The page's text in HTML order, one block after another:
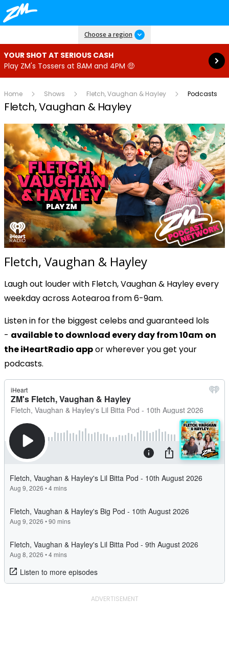
Choose a region
YOUR SHOT AT SERIOUS CASH
Play ZM's Tossers at 8AM and 4PM 🤑
Read more
Home Shows Fletch, Vaughan & Hayley Podcasts
Fletch, Vaughan & Hayley
Fletch, Vaughan & Hayley
Laugh out louder with Fletch, Vaughan & Hayley every
weekday across Aotearoa from 6-9am.
Listen in for the biggest celebs and guaranteed lols
- available to download every day from 10am on
the iHeartRadio appor wherever you get your
podcasts.